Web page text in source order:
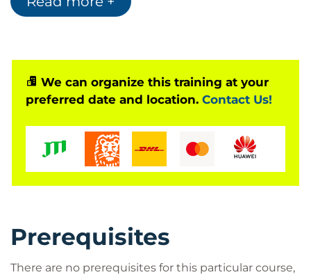
foundation-level course.
We can organize this training at your
preferred date and location. Contact Us!
Prerequisites
There are no prerequisites for this particular course,